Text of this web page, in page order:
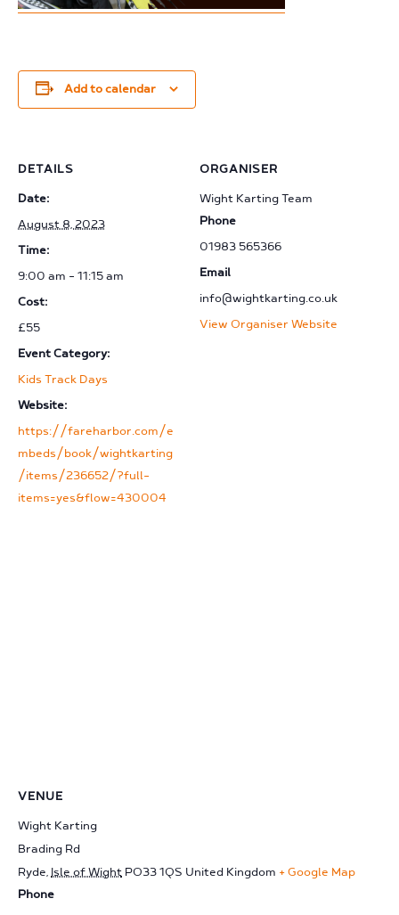
Add to calendar
DETAILS
Date:
August 8, 2023
Time:
9:00 am - 11:15 am
Cost:
£55
Event Category:
Kids Track Days
Website:
https://fareharbor.com/e
mbeds/book/wightkarting
/items/236652/?full-
items=yes&flow=430004
ORGANISER
Wight Karting Team
Phone
01983 565366
Email
info@wightkarting.co.uk
View Organiser Website
VENUE
Wight Karting
Brading Rd
Ryde, Isle of Wight PO33 1QS United Kingdom + Google Map
Phone